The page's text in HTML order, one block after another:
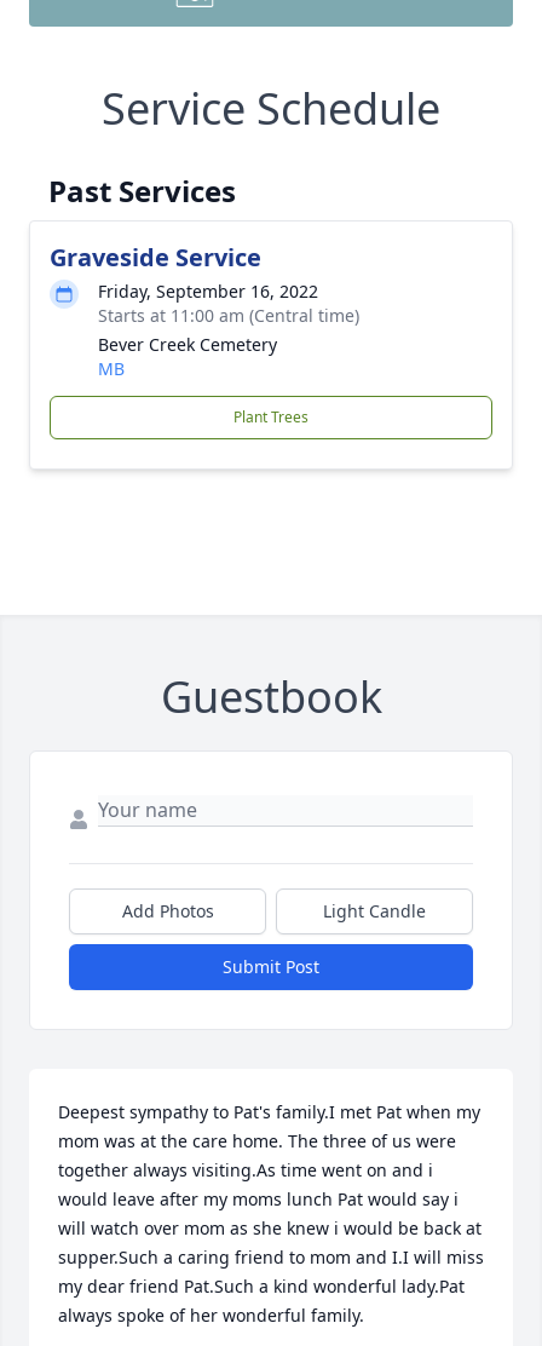
Service Schedule
Past Services
Graveside Service
Friday, September 16, 2022
Starts at 11:00 am (Central time)
Bever Creek Cemetery
MB
Plant Trees
Guestbook
Add Photos Light Candle
Submit Post
Deepest sympathy to Pat's family.I met Pat when my
mom was at the care home. The three of us were
together always visiting.As time went on and i
would leave after my moms lunch Pat would say i
will watch over mom as she knew i would be back at
supper.Such a caring friend to mom and I.I will miss
my dear friend Pat.Such a kind wonderful lady.Pat
always spoke of her wonderful family.